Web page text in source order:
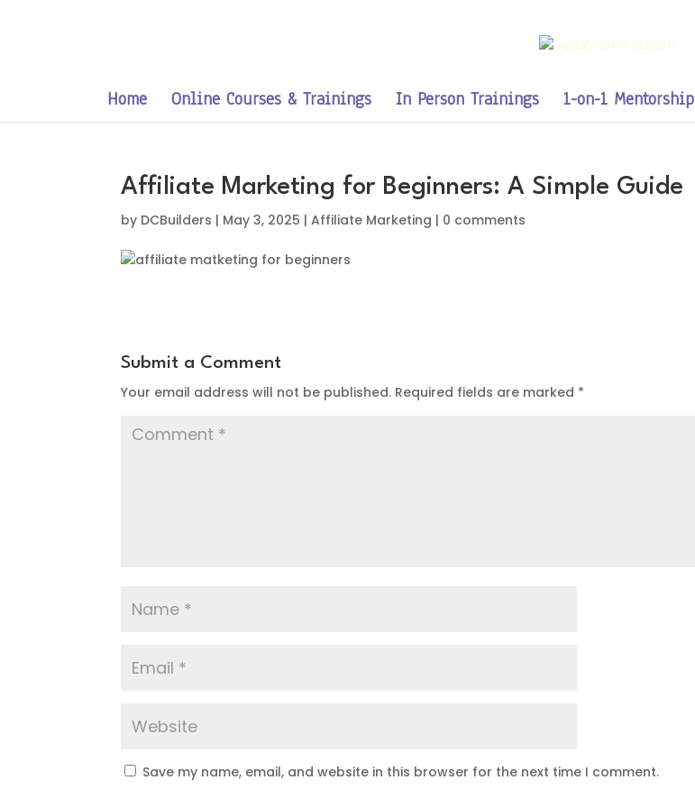
Home Online Courses & Trainings In Person Trainings 1-on-1 Mentorship
Affiliate Marketing for Beginners: A Simple Guide
by DCBuilders | May 3, 2025 |Affiliate Marketing | 0 comments
Submit a Comment
Your email address will not be published. Required fields are marked *
Save my name, email, and website in this browser for the next time I comment.